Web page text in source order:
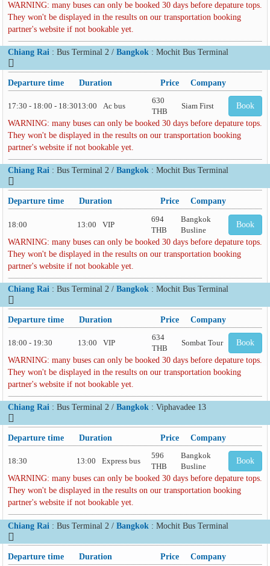
WARNING: many buses can only be booked 30 days before depature tops.
They won't be displayed in the results on our transportation booking
partner's website if not bookable yet.
Chiang Rai : Bus Terminal 2 / Bangkok : Mochit Bus Terminal
Departure time Duration Price Company
17:30 - 18:00 - 18:3013:00 Ac bus
630
THB
Siam First Book
WARNING: many buses can only be booked 30 days before depature tops.
They won't be displayed in the results on our transportation booking
partner's website if not bookable yet.
Chiang Rai: Bus Terminal 2 / Bangkok: Mochit Bus Terminal
Departure time Duration Price Company
18:00 13:00 VIP
694
THB
Bangkok
Busline
Book
WARNING: many buses can only be booked 30 days before depature tops.
They won't be displayed in the results on our transportation booking
partner's website if not bookable yet.
Chiang Rai : Bus Terminal 2 / Bangkok : Mochit Bus Terminal
Departure time Duration Price Company
18:00 - 19:30 13:00 VIP
634
THB
Sombat Tour Book
WARNING: many buses can only be booked 30 days before depature tops.
They won't be displayed in the results on our transportation booking
partner's website if not bookable yet.
Chiang Rai: Bus Terminal 2 / Bangkok: Viphavadee 13
Departure time Duration Price Company
18:30 13:00 Express bus
596
THB
Bangkok
Busline
Book
WARNING: many buses can only be booked 30 days before depature tops.
They won't be displayed in the results on our transportation booking
partner's website if not bookable yet.
Chiang Rai : Bus Terminal 2 / Bangkok : Mochit Bus Terminal
Departure time Duration Price Company